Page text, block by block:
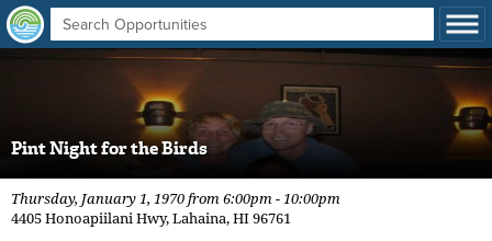
Pint Night for the Birds
Thursday, January 1, 1970 from 6:00pm - 10:00pm
4405 Honoapiilani Hwy, Lahaina, HI 96761